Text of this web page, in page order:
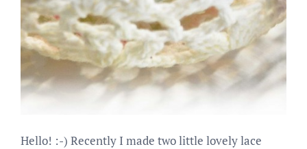
Hello! :-) Recently I made two little lovely lace